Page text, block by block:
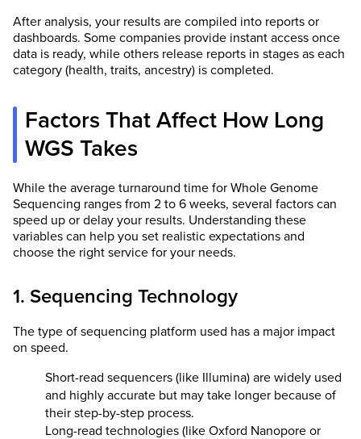
After analysis, your results are compiled into reports or
dashboards. Some companies provide instant access once
data is ready, while others release reports in stages as each
category (health, traits, ancestry) is completed.
Factors That Affect How Long
WGS Takes
While the average turnaround time for Whole Genome
Sequencing ranges from 2 to 6 weeks, several factors can
speed up or delay your results. Understanding these
variables can help you set realistic expectations and
choose the right service for your needs.
1. Sequencing Technology
The type of sequencing platform used has a major impact
on speed.
Short-read sequencers (like Illumina) are widely used
and highly accurate but may take longer because of
their step-by-step process.
Long-read technologies (like Oxford Nanopore or